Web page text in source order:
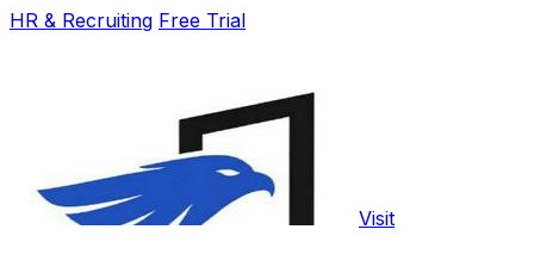
HR & Recruiting Free Trial
Visit